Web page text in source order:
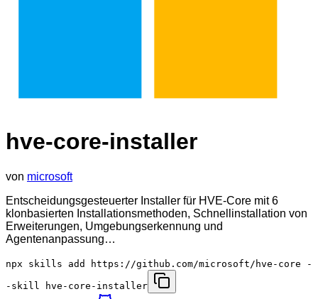
hve-core-installer
von microsoft
Entscheidungsgesteuerter Installer für HVE-Core mit 6
klonbasierten Installationsmethoden, Schnellinstallation von
Erweiterungen, Umgebungserkennung und
Agentenanpassung…
npx skills add https://github.com/microsoft/hve-core -
-skill hve-core-installer